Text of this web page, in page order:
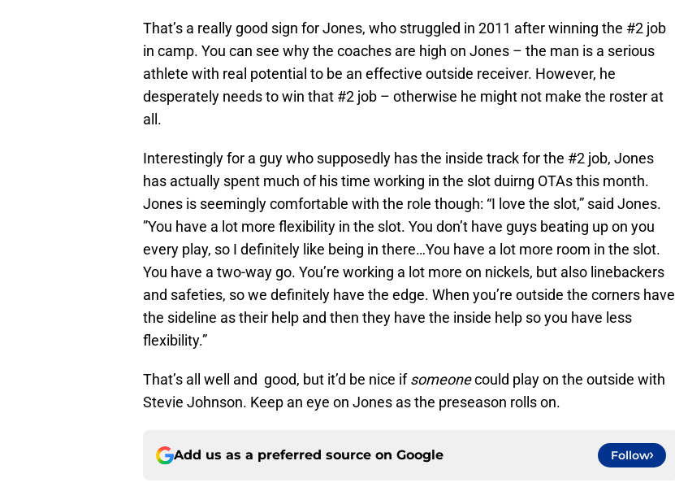
That’s a really good sign for Jones, who struggled in 2011 after winning the #2 job
in camp. You can see why the coaches are high on Jones – the man is a serious
athlete with real potential to be an effective outside receiver. However, he
desperately needs to win that #2 job – otherwise he might not make the roster at
all.
Interestingly for a guy who supposedly has the inside track for the #2 job, Jones
has actually spent much of his time working in the slot duirng OTAs this month.
Jones is seemingly comfortable with the role though: “I love the slot,” said Jones.
”You have a lot more flexibility in the slot. You don’t have guys beating up on you
every play, so I definitely like being in there…You have a lot more room in the slot.
You have a two-way go. You’re working a lot more on nickels, but also linebackers
and safeties, so we definitely have the edge. When you’re outside the corners have
the sideline as their help and then they have the inside help so you have less
flexibility.”
That’s all well and good, but it’d be nice ifsomeonecould play on the outside with
Stevie Johnson. Keep an eye on Jones as the preseason rolls on.
Add us as a preferred source on Google Follow